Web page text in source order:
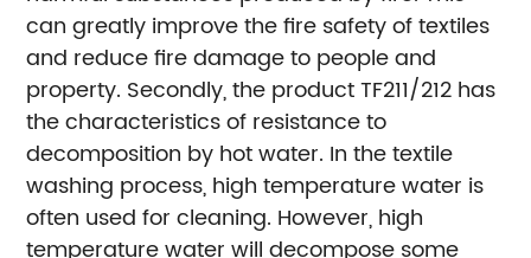
can greatly improve the fire safety of textiles
and reduce fire damage to people and
property. Secondly, the product TF211/212 has
the characteristics of resistance to
decomposition by hot water. In the textile
washing process, high temperature water is
often used for cleaning. However, high
temperature water will decompose some